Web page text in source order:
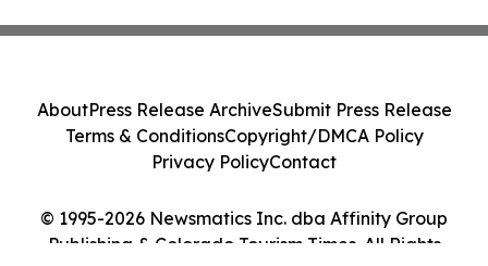
© 1995-2026 Newsmatics Inc. dba Affinity Group
Publishing & Colorado Tourism Times. All Rights
AboutPress Release ArchiveSubmit Press Release
Terms & ConditionsCopyright/DMCA Policy
Privacy PolicyContact